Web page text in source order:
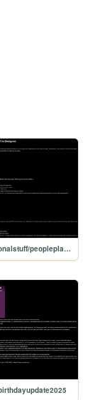
articles/personalstuff/peopleplaygroundgames